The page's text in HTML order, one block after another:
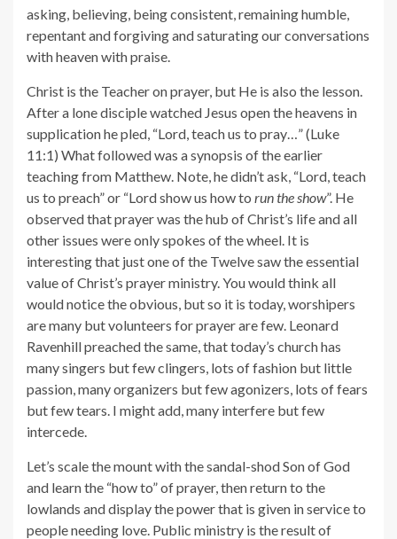
asking, believing, being consistent, remaining humble,
repentant and forgiving and saturating our conversations
with heaven with praise.
Christ is the Teacher on prayer, but He is also the lesson.
After a lone disciple watched Jesus open the heavens in
supplication he pled, “Lord, teach us to pray…” (Luke
11:1) What followed was a synopsis of the earlier
teaching from Matthew. Note, he didn’t ask, “Lord, teach
us to preach” or “Lord show us how to run the show”. He
observed that prayer was the hub of Christ’s life and all
other issues were only spokes of the wheel. It is
interesting that just one of the Twelve saw the essential
value of Christ’s prayer ministry. You would think all
would notice the obvious, but so it is today, worshipers
are many but volunteers for prayer are few. Leonard
Ravenhill preached the same, that today’s church has
many singers but few clingers, lots of fashion but little
passion, many organizers but few agonizers, lots of fears
but few tears. I might add, many interfere but few
intercede.
Let’s scale the mount with the sandal-shod Son of God
and learn the “how to” of prayer, then return to the
lowlands and display the power that is given in service to
people needing love. Public ministry is the result of